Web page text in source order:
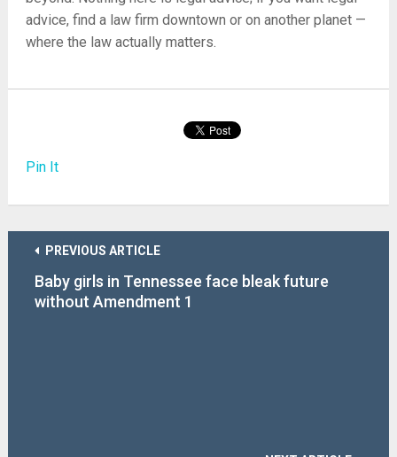
advice, find a law firm downtown or on another planet —
where the law actually matters.
Pin It
PREVIOUS ARTICLE
Baby girls in Tennessee face bleak future
without Amendment 1